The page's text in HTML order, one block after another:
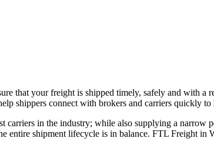
that your freight is shipped timely, safely and with a
shippers connect with brokers and carriers quickly to
in the industry; while also supplying a narrow
entire shipment lifecycle is in balance. FTL Freight in